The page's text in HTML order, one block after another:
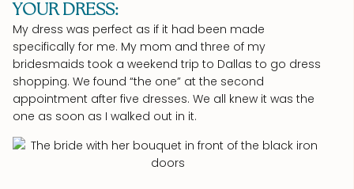
YOUR DRESS:
My dress was perfect as if it had been made
specifically for me. My mom and three of my
bridesmaids took a weekend trip to Dallas to go dress
shopping. We found “the one” at the second
appointment after five dresses. We all knew it was the
one as soon as I walked out in it.